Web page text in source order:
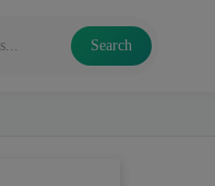
Search